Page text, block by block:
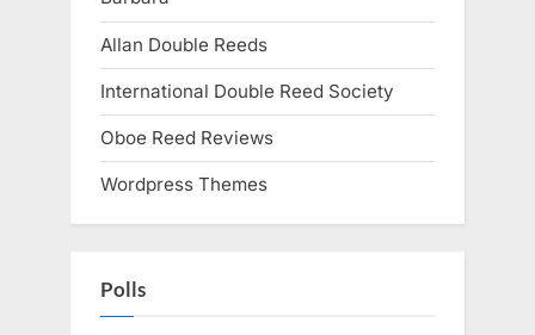
Allan Double Reeds
International Double Reed Society
Oboe Reed Reviews
Wordpress Themes
Polls